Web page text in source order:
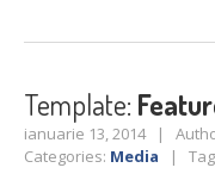
Template:
ianuarie 13, 2014 |
Categories: Media |